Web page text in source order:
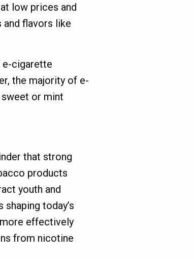
low prices and
and flavors like
e-cigarette
the majority of e-
or mint
that strong
products
youth and
today’s
effectively
from nicotine